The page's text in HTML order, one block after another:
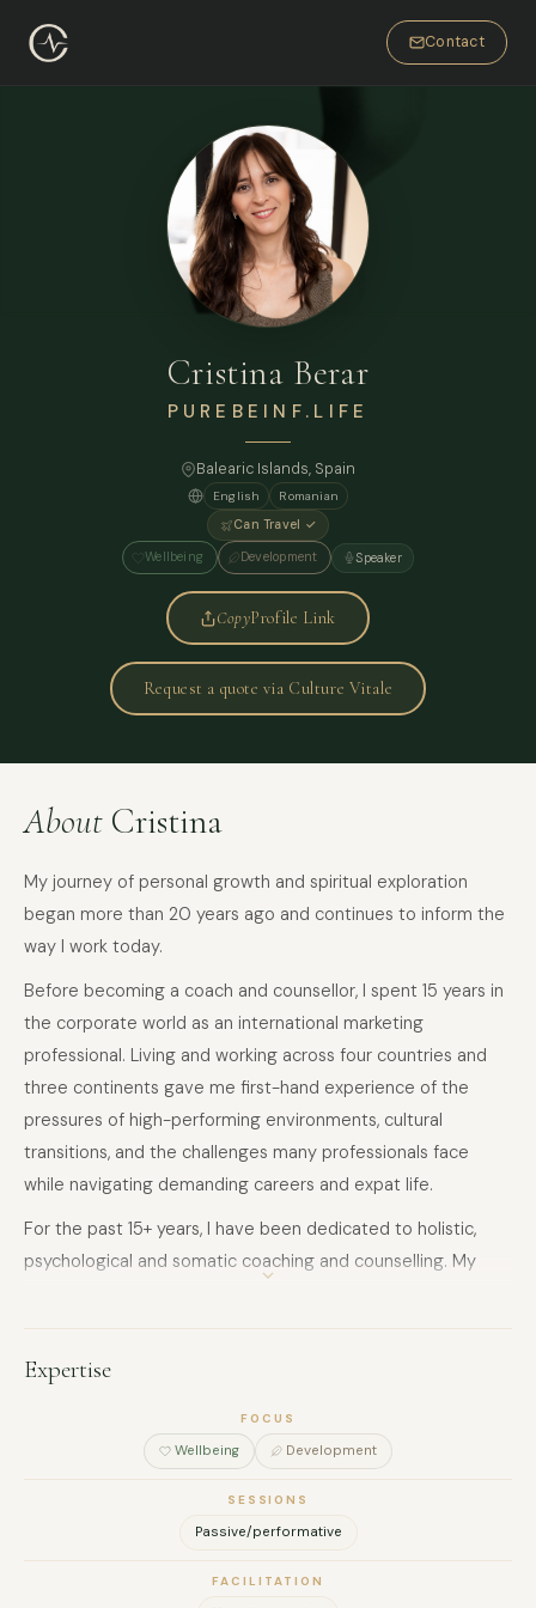
Contact
Cristina Berar
PUREBEINF.LIFE
Balearic Islands, Spain
English
Romanian
Can Travel ✓
Wellbeing Development Speaker
CopyProfile Link
Request a quote via Culture Vitale
About Cristina
My journey of personal growth and spiritual exploration
began more than 20 years ago and continues to inform the
way I work today.
Before becoming a coach and counsellor, I spent 15 years in
the corporate world as an international marketing
professional. Living and working across four countries and
three continents gave me first-hand experience of the
pressures of high-performing environments, cultural
transitions, and the challenges many professionals face
while navigating demanding careers and expat life.
For the past 15+ years, I have been dedicated to holistic,
psychological and somatic coaching and counselling. My
system, develop resilience to stress, and reconnect with
their inner clarity, intuition, and authentic power.
teams through both 1:1 guidance and experiential trainings,
helping them to:
• regulate the nervous system and navigate stress more
• cultivate emotional resilience, presence and clarity
Expertise
FOCUS
Wellbeing Development
SESSIONS
Passive/performative
FACILITATION